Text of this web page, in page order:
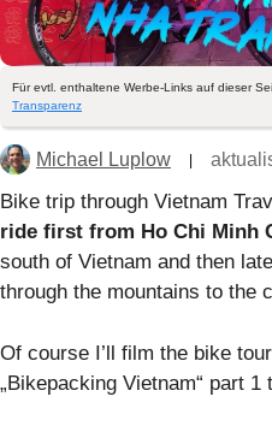
Für evtl. enthaltene Werbe-Links auf dieser
Transparenz
Michael Luplow
Bike trip through Vietnam
ride first from Ho Chi Minh
south of Vietnam and then
through the mountains to the
Of course I’ll film the bike
„Bikepacking Vietnam“ part 1